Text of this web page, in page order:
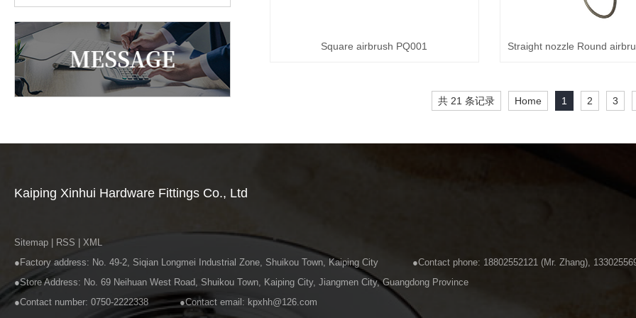
Square airbrush PQ001
共 21 条记录 Home 1 2 3
Kaiping Xinhui Hardware Fittings Co., Ltd
Sitemap | RSS | XML
●Factory address: No. 49-2, Siqian Longmei Industrial Zone, Shuikou Town, Kaiping City ●Contact phone: 18802552121 (Mr. Zhang),
●Store Address: No. 69 Neihuan West Road, Shuikou Town, Kaiping City, Jiangmen City, Guangdong
●Contact number: 0750-2222338 ●Contact email: kpxhh@126.com